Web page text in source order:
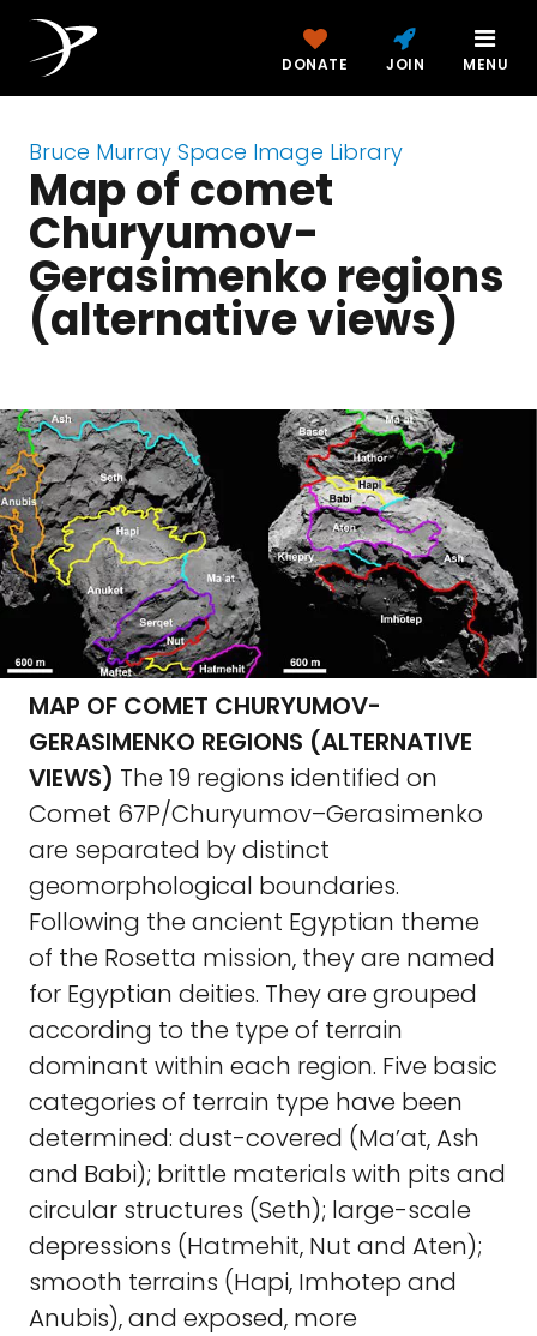
DONATE JOIN MENU
Bruce Murray Space Image Library
Map of comet
Churyumov-
Gerasimenko regions
(alternative views)
MAP OF COMET CHURYUMOV-
GERASIMENKO REGIONS (ALTERNATIVE
VIEWS) The 19 regions identified on
Comet 67P/Churyumov–Gerasimenko
are separated by distinct
geomorphological boundaries.
Following the ancient Egyptian theme
of the Rosetta mission, they are named
for Egyptian deities. They are grouped
according to the type of terrain
dominant within each region. Five basic
categories of terrain type have been
determined: dust-covered (Ma’at, Ash
and Babi); brittle materials with pits and
circular structures (Seth); large-scale
depressions (Hatmehit, Nut and Aten);
smooth terrains (Hapi, Imhotep and
Anubis), and exposed, more